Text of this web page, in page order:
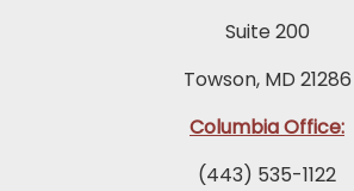
Suite 200
Towson, MD 21286
Columbia Office:
(443) 535-1122